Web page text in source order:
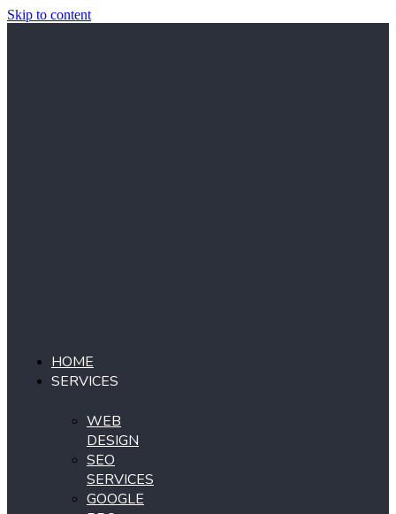
Skip to content
HOME
SERVICES
WEB
DESIGN
SEO
SERVICES
GOOGLE